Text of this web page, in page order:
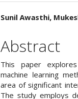
Main
Article
Content
Sunil Awasthi,
Abstract
This paper
machine learning
area of significant
The study employs